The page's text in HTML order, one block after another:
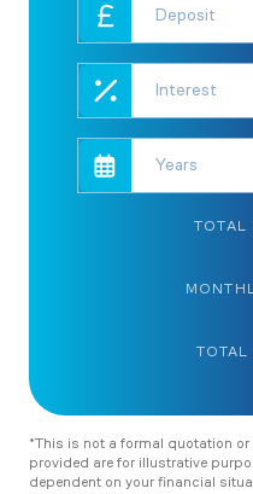
TOTAL
TOTAL
*This is not a formal quotation
provided are for illustrative
dependent on your financial